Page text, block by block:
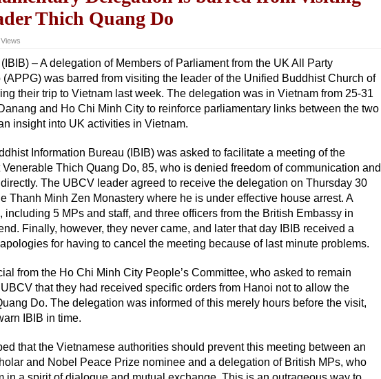
Thich Quang Do
– A delegation of Members of Parliament from the UK All Party
(APPG) was barred from visiting the leader of the Unified Buddhist Church of
their trip to Vietnam last week. The delegation was in Vietnam from 25-31
and Ho Chi Minh City to reinforce parliamentary links between the two
insight into UK activities in Vietnam.
Information Bureau (IBIB) was asked to facilitate a meeting of the
Thich Quang Do, 85, who is denied freedom of communication and
The UBCV leader agreed to receive the delegation on Thursday 30
Thanh Minh Zen Monastery where he is under effective house arrest. A
including 5 MPs and staff, and three officers from the British Embassy in
Finally, however, they never came, and later that day IBIB received a
for having to cancel the meeting because of last minute problems.
from the Ho Chi Minh City People’s Committee, who asked to remain
that they had received specific orders from Hanoi not to allow the
Do. The delegation was informed of this merely hours before the visit,
IBIB in time.
that the Vietnamese authorities should prevent this meeting between an
and Nobel Peace Prize nominee and a delegation of British MPs, who